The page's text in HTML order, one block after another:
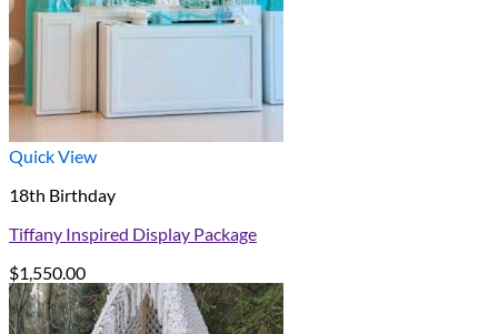
Quick View
18th Birthday
Tiffany Inspired Display Package
$1,550.00